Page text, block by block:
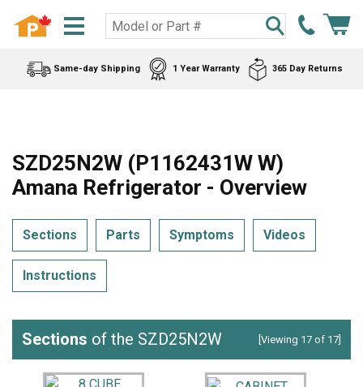
Same-day Shipping 1 Year Warranty 365 Day Returns
SZD25N2W (P1162431W W)
Amana Refrigerator - Overview
Sections Parts Symptoms Videos
Instructions
Sections of the SZD25N2W [Viewing 17 of 17]